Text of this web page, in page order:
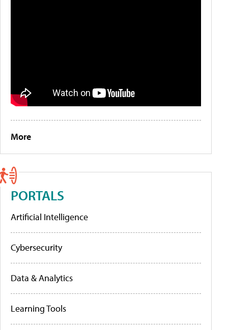
More
PORTALS
Artificial Intelligence
Cybersecurity
Data & Analytics
Learning Tools